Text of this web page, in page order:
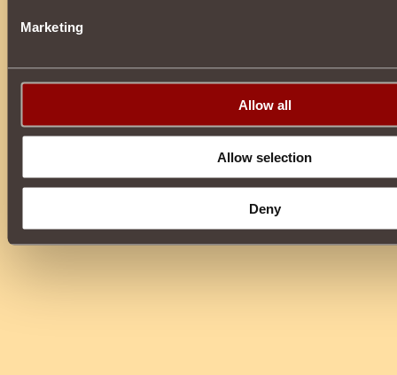
Marketing
Allow all
Allow selection
Deny